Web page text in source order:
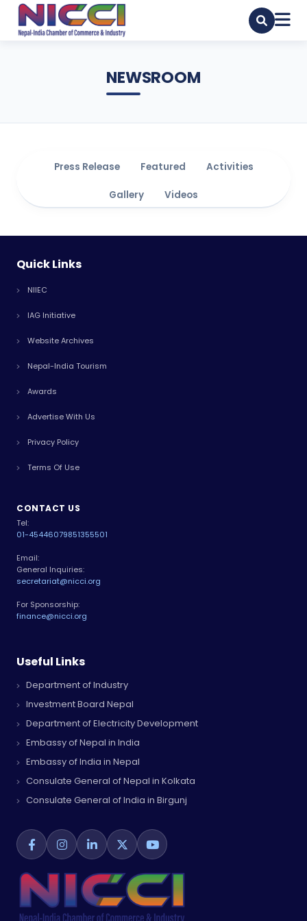
NEWSROOM
Press Release Featured Activities
Gallery Videos
Quick Links
NIIEC
IAG Initiative
Website Archives
Nepal-India Tourism
Awards
Advertise With Us
Privacy Policy
Terms Of Use
CONTACT US
Tel:
01-45446079851355501
Email:
General Inquiries:
secretariat@nicci.org
For Sponsorship:
finance@nicci.org
Useful Links
Department of Industry
Investment Board Nepal
Department of Electricity Development
Embassy of Nepal in India
Embassy of India in Nepal
Consulate General of Nepal in Kolkata
Consulate General of India in Birgunj